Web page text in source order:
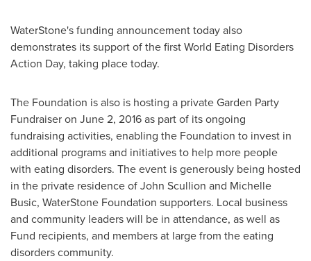
WaterStone's funding announcement today also
demonstrates its support of the first World Eating Disorders
Action Day, taking place today.
The Foundation is also is hosting a private Garden Party
Fundraiser on June 2, 2016as part of its ongoing
fundraising activities, enabling the Foundation to invest in
additional programs and initiatives to help more people
with eating disorders. The event is generously being hosted
in the private residence ofJohn Scullion and Michelle
Busic, WaterStone Foundation supporters. Local business
and community leaders will be in attendance, as well as
Fund recipients, and members at large from the eating
disorders community.